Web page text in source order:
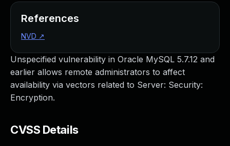
Unspecified vulnerability in Oracle MySQL 5.7.12 and
earlier allows remote administrators to affect
availability via vectors related to Server: Security:
Encryption.
CVSS Details
References
NVD ↗